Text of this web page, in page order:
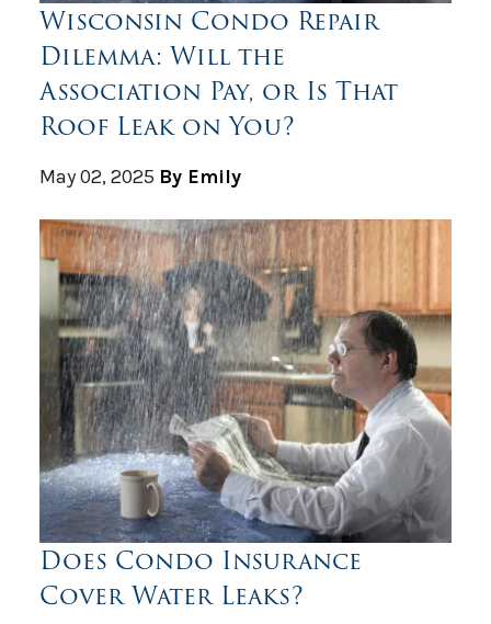
Wisconsin Condo Repair
Dilemma: Will the
Association Pay, or Is That
Roof Leak on You?
May 02, 2025 By Emily
Does Condo Insurance
Cover Water Leaks?